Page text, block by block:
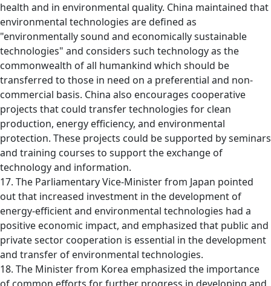
health and in environmental quality. China maintained that
environmental technologies are defined as
"environmentally sound and economically sustainable
technologies" and considers such technology as the
commonwealth of all humankind which should be
transferred to those in need on a preferential and non-
commercial basis. China also encourages cooperative
projects that could transfer technologies for clean
production, energy efficiency, and environmental
protection. These projects could be supported by seminars
and training courses to support the exchange of
technology and information.
17. The Parliamentary Vice-Minister from Japan pointed
out that increased investment in the development of
energy-efficient and environmental technologies had a
positive economic impact, and emphasized that public and
private sector cooperation is essential in the development
and transfer of environmental technologies.
18. The Minister from Korea emphasized the importance